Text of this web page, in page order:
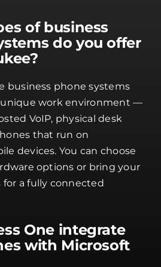
of business
do you offer
business phone systems
work environment —
VoIP, physical desk
that run on
devices. You can choose
options or bring your
a fully connected
One integrate
with Microsoft